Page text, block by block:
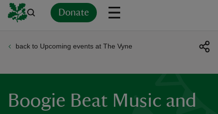
Donate
back to Upcoming events at The Vyne
Boogie Beat Music and